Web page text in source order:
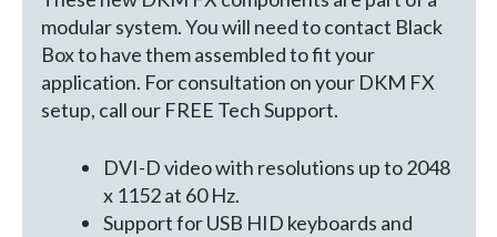
modular system. You will need to contact Black
Box to have them assembled to fit your
application. For consultation on your DKM FX
setup, call our FREE Tech Support.
DVI-D video with resolutions up to 2048
x 1152 at 60 Hz.
Support for USB HID keyboards and